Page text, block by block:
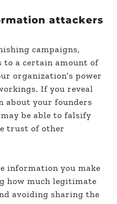
attackers
campaigns,
to a certain amount of
organization’s power
If you reveal
about your founders
be able to falsify
trust of other
information you make
how much legitimate
avoiding sharing the